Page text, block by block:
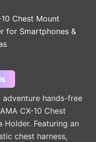
Chest Mount
for Smartphones &
adventure hands-free
CX-10 Chest
Holder. Featuring an
chest harness,